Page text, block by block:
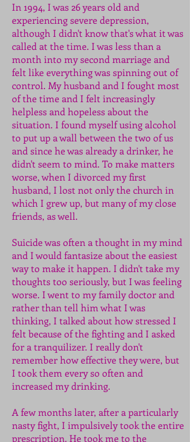
In 1994, I was 26 years old and
experiencing severe depression,
although I didn't know that's what it was
called at the time. I was less than a
month into my second marriage and
felt like everything was spinning out of
control. My husband and I fought most
of the time and I felt increasingly
helpless and hopeless about the
situation. I found myself using alcohol
to put up a wall between the two of us
and since he was already a drinker, he
didn't seem to mind. To make matters
worse, when I divorced my first
husband, I lost not only the church in
which I grew up, but many of my close
friends, as well.
Suicide was often a thought in my mind
and I would fantasize about the easiest
way to make it happen. I didn't take my
thoughts too seriously, but I was feeling
worse. I went to my family doctor and
rather than tell him what I was
thinking, I talked about how stressed I
felt because of the fighting and I asked
for a tranquilizer. I really don't
remember how effective they were, but
I took them every so often and
increased my drinking.
A few months later, after a particularly
nasty fight, I impulsively took the entire
prescription. He took me to the